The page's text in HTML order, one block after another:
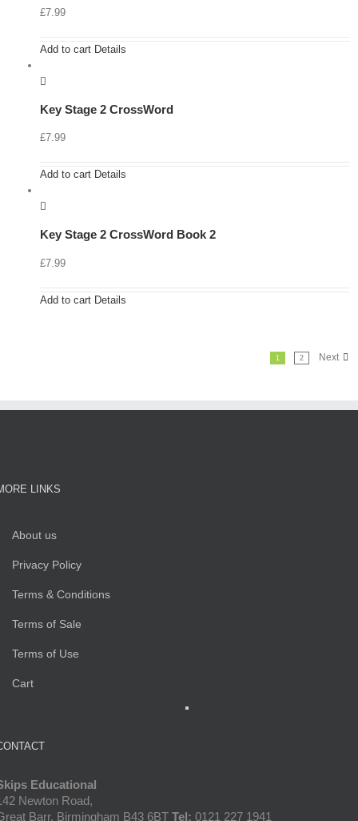
£7.99
Add to cart Details
Key Stage 2 CrossWord
£7.99
Add to cart Details
Key Stage 2 CrossWord Book 2
£7.99
Add to cart Details
1 2 Next
LINKS
About us
Privacy Policy
Terms & Conditions
Terms of Sale
Terms of Use
Cart
Educational
Newton Road,
Barr, Birmingham B43 6BT Tel: 0121 227 1941